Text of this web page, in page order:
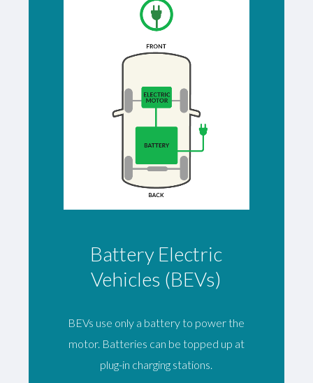
Battery Electric
Vehicles (BEVs)
BEVs use only a battery to power the
motor. Batteries can be topped up at
plug-in charging stations.